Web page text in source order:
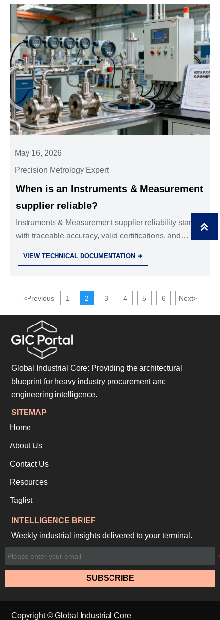
May 16, 2026
Precision Metrology Expert
When is an Instruments & Measurement
supplier reliable?
Instruments & Measurement supplier reliability starts
with traceable accuracy, valid certifications, and
VIEW TECHNICAL DOCUMENTATION ➜
<Previous 1 2 3 4 5 6 Next>
Global Industrial Core: Providing the architectural
blueprint for heavy industry procurement and
engineering intelligence.
SITEMAP
Home
About Us
Contact Us
Resources
Taglist
INTELLIGENCE BRIEF
Weekly industrial insights delivered to your terminal.
SUBSCRIBE
Copyright © Global Industrial Core
